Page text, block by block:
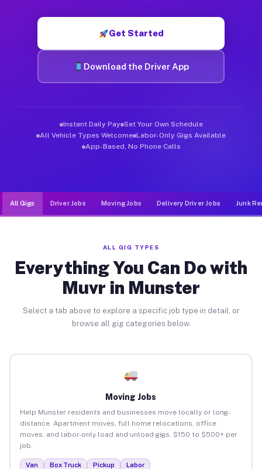
Get Started
Download the Driver App
Instant Daily Pay Set Your Own Schedule
All Vehicle Types Welcome Labor-Only Gigs Available
App-Based, No Phone Calls
All Gigs Driver Jobs Moving Jobs Delivery Driver Jobs Junk
ALL GIG TYPES
Everything You Can Do with
Muvr in Munster
Select a tab above to explore a specific job type in detail, or
browse all gig categories below.
Moving Jobs
Help Munster residents and businesses move locally or long-
distance. Apartment moves, full home relocations, office
moves, and labor-only load and unload gigs. $150 to $500+ per
job.
Van Box Truck Pickup Labor